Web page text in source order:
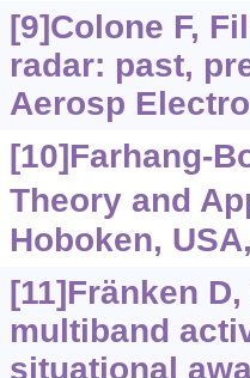
[9]Colone F,
radar: past,
Aerosp
[10]Farhang-
Theory and
Hoboken,
[11]Fränken
multiband
situational